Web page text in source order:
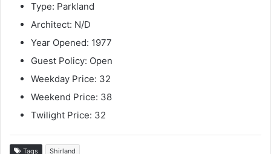
Type: Parkland
Architect: N/D
Year Opened: 1977
Guest Policy: Open
Weekday Price: 32
Weekend Price: 38
Twilight Price: 32
Tags Shirland